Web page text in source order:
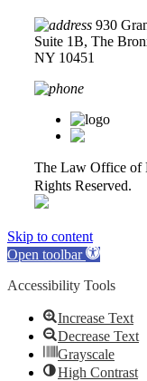
930
Suite 1B, The
NY 10451
The Law Office
Rights Reserved.
Skip to content
Open toolbar
Accessibility Tools
Increase Text
Decrease Text
Grayscale
High Contrast